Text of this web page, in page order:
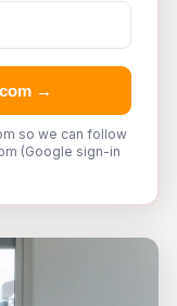
→
so we can follow
(Google sign-in